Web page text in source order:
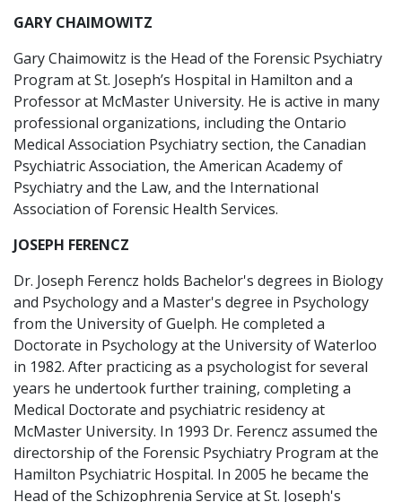
GARY CHAIMOWITZ
Gary Chaimowitz is the Head of the Forensic Psychiatry
Program at St. Joseph’s Hospital in Hamilton and a
Professor at McMaster University. He is active in many
professional organizations, including the Ontario
Medical Association Psychiatry section, the Canadian
Psychiatric Association, the American Academy of
Psychiatry and the Law, and the International
Association of Forensic Health Services.
JOSEPH FERENCZ
Dr. Joseph Ferencz holds Bachelor's degrees in Biology
and Psychology and a Master's degree in Psychology
from the University of Guelph. He completed a
Doctorate in Psychology at the University of Waterloo
in 1982. After practicing as a psychologist for several
years he undertook further training, completing a
Medical Doctorate and psychiatric residency at
McMaster University. In 1993 Dr. Ferencz assumed the
directorship of the Forensic Psychiatry Program at the
Hamilton Psychiatric Hospital. In 2005 he became the
Head of the Schizophrenia Service at St. Joseph's